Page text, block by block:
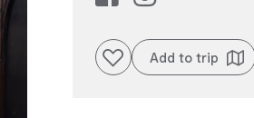
Add to favouritesAdd to trip